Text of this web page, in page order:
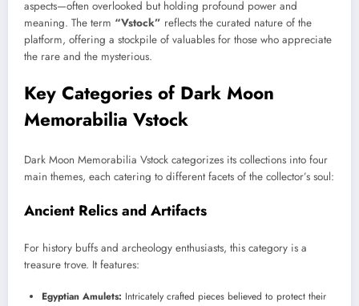
aspects—often overlooked but holding profound power and
meaning. The term “Vstock” reflects the curated nature of the
platform, offering a stockpile of valuables for those who appreciate
the rare and the mysterious.
Key Categories of Dark Moon
Memorabilia Vstock
Dark Moon Memorabilia Vstock categorizes its collections into four
main themes, each catering to different facets of the collector’s soul:
Ancient Relics and Artifacts
For history buffs and archeology enthusiasts, this category is a
treasure trove. It features:
Egyptian Amulets: Intricately crafted pieces believed to protect their